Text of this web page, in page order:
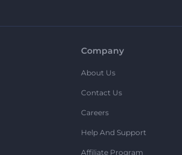
Company
About Us
Contact Us
Careers
Help And Support
Affiliate Program